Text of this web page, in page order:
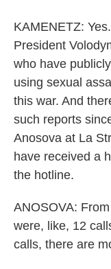
KAMENETZ:
President
who have
using sexual
this war. And
such reports
Anosova at La
have received a
the hotline.
ANOSOVA:
were, like, 12
calls, there are